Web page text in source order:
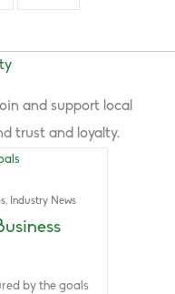
and support local
trust and loyalty.
, Industry News
by the goals